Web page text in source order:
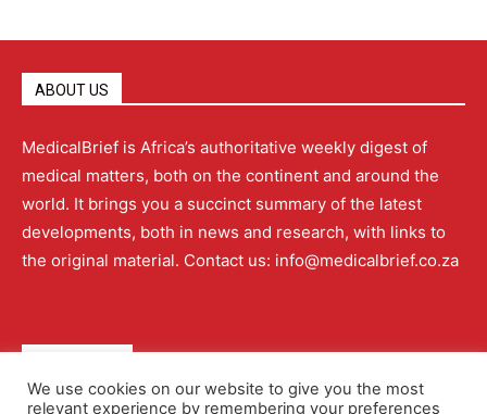
ABOUT US
MedicalBrief is Africa’s authoritative weekly digest of
medical matters, both on the continent and around the
world. It brings you a succinct summary of the latest
developments, both in news and research, with links to
the original material. Contact us: info@medicalbrief.co.za
We use cookies on our website to give you the most
relevant experience by remembering your preferences